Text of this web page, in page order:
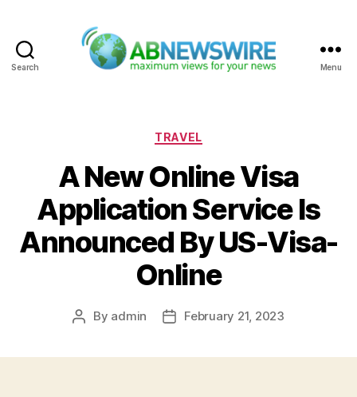
Search Menu
Categories
TRAVEL
A New Online Visa
Application Service Is
Announced By US-Visa-
Online
Post
By admin
PostFebruary 21, 2023